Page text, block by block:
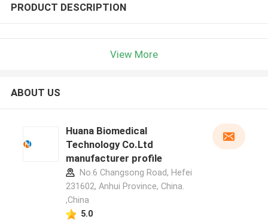
PRODUCT DESCRIPTION
View More
ABOUT US
Huana Biomedical
Technology Co.Ltd
manufacturer profile
No.6 Changsong Road, Hefei
231602, Anhui Province, China.
,China
5.0